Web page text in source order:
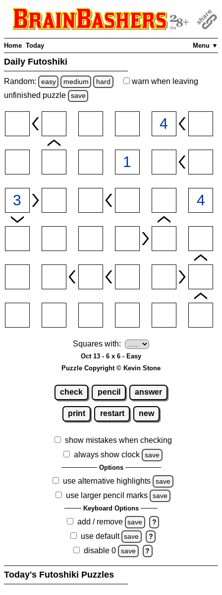
Menu ▼
Home Today
Daily Futoshiki
Random: easy medium hard warn when leaving
unfinished puzzle save
Squares with:
Oct 13 - 6 x 6 - Easy
Puzzle Copyright © Kevin Stone
check pencil answer
print restart new
show mistakes when checking
always show clock
save
Options
use alternative highlights save
use larger pencil marks save
Keyboard Options
add / remove save ?
use default save ?
disable 0 save ?
Today's Futoshiki Puzzles